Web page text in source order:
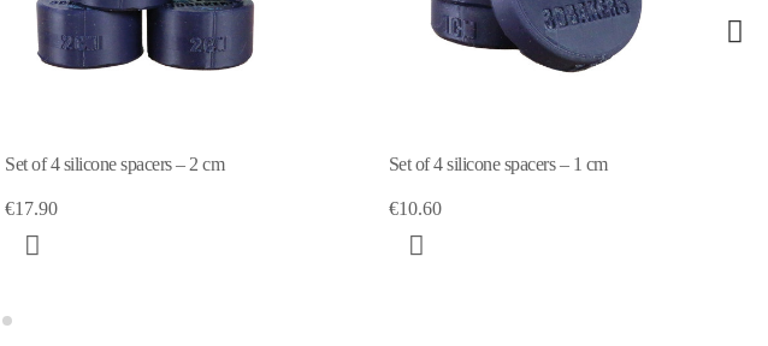
Set of 4 silicone spacers – 2 cm
€17.90
Set of 4 silicone spacers – 1 cm
€10.60